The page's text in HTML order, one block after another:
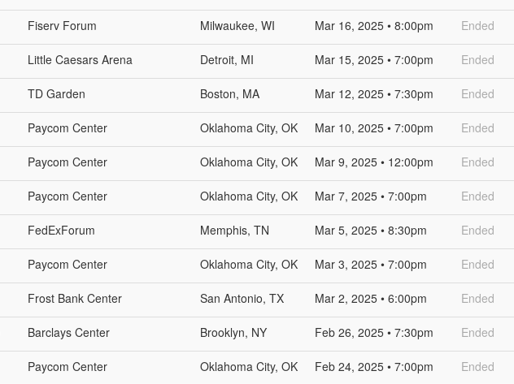
Fiserv Forum Milwaukee, WI Mar 16, 2025 • 8:00pm Ended
Little Caesars Arena Detroit, MI Mar 15, 2025 • 7:00pm Ended
TD Garden Boston, MA Mar 12, 2025 • 7:30pm Ended
Paycom Center Oklahoma City, OK Mar 10, 2025 • 7:00pm Ended
Paycom Center Oklahoma City, OK Mar 9, 2025 • 12:00pm Ended
Paycom Center Oklahoma City, OK Mar 7, 2025 • 7:00pm Ended
FedExForum Memphis, TN Mar 5, 2025 • 8:30pm Ended
Paycom Center Oklahoma City, OK Mar 3, 2025 • 7:00pm Ended
Frost Bank Center San Antonio, TX Mar 2, 2025 • 6:00pm Ended
Barclays Center Brooklyn, NY Feb 26, 2025 • 7:30pm Ended
Paycom Center Oklahoma City, OK Feb 24, 2025 • 7:00pm Ended